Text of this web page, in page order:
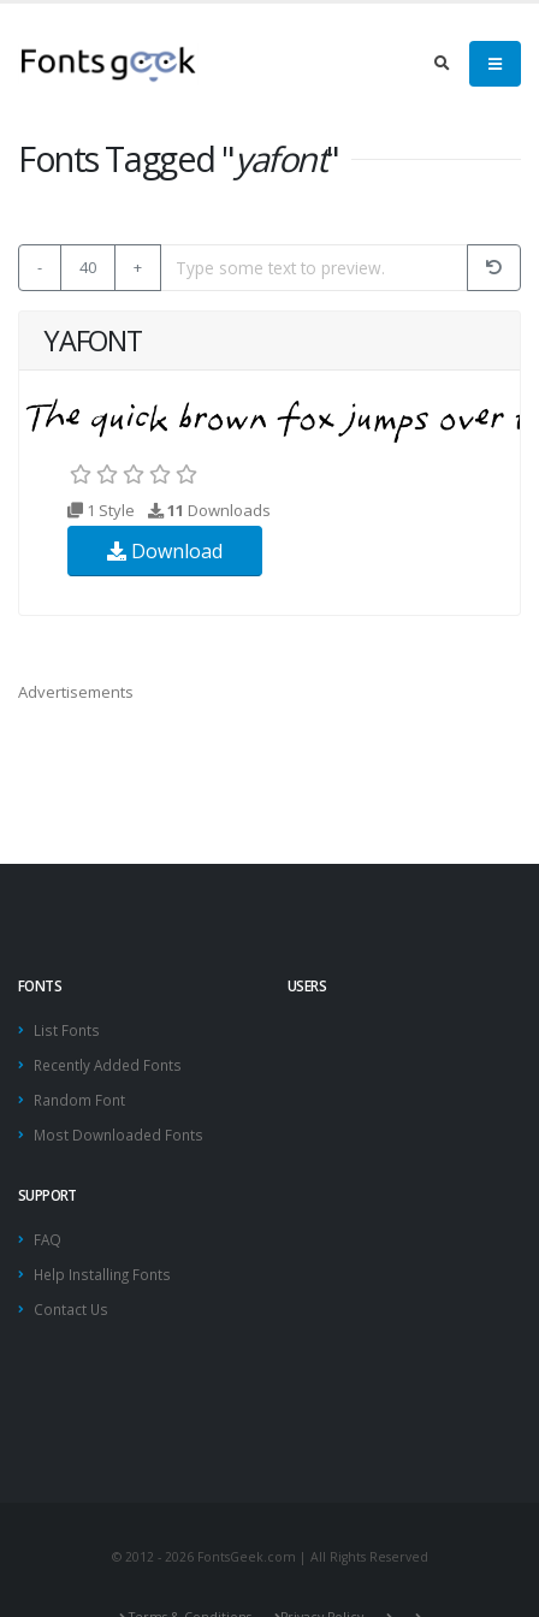
Fonts Tagged "yafont"
- 40 +
YAFONT
1 Style 11 Downloads
Download
Advertisements
FONTS
List Fonts
Recently Added Fonts
Random Font
Most Downloaded Fonts
USERS
SUPPORT
FAQ
Help Installing Fonts
Contact Us
© 2012 - 2026 FontsGeek.com | All Rights Reserved